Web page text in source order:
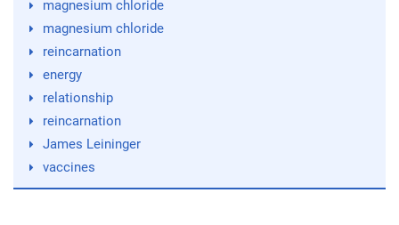
magnesium chloride
magnesium chloride
reincarnation
energy
relationship
reincarnation
James Leininger
vaccines